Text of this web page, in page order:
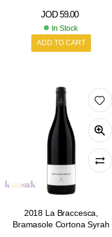
JOD59.00
In Stock
ADD TO CART
2018 La Braccesca,
Bramasole Cortona Syrah